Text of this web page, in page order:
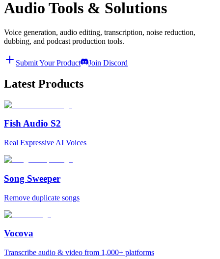
Audio Tools & Solutions
Voice generation, audio editing, transcription, noise reduction,
dubbing, and podcast production tools.
Submit Your Product Join Discord
Latest Products
Fish Audio S2
Real Expressive AI Voices
Song Sweeper
Remove duplicate songs
Vocova
Transcribe audio & video from 1,000+ platforms